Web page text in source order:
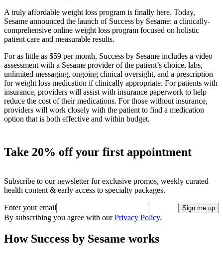
A truly affordable weight loss program is finally here. Today,
Sesame announced the launch of Success by Sesame: a clinically-
comprehensive online weight loss program focused on holistic
patient care and measurable results.
For as little as $59 per month, Success by Sesame includes a video
assessment with a Sesame provider of the patient’s choice, labs,
unlimited messaging, ongoing clinical oversight, and a prescription
for weight loss medication if clinically appropriate. For patients with
insurance, providers will assist with insurance paperwork to help
reduce the cost of their medications. For those without insurance,
providers will work closely with the patient to find a medication
option that is both effective and within budget.
Take 20% off your first appointment
Subscribe to our newsletter for exclusive promos, weekly curated
health content & early access to specialty packages.
Enter your email Sign me up
By subscribing you agree with ourPrivacy Policy.
How Success by Sesame works